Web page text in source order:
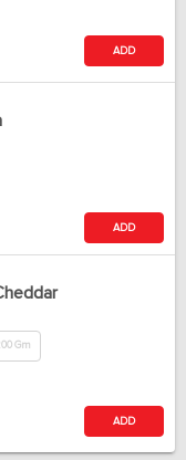
ADD
ADD
Gm
ADD